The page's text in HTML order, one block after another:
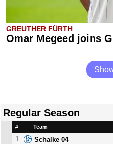
GREUTHER FÜRTH
Omar Megeed joins
Regular Season
# Team
1 Schalke 04